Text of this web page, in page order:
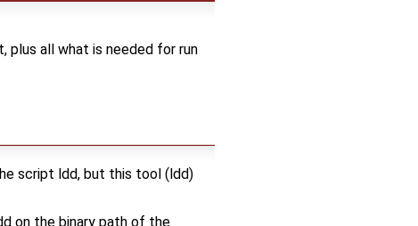
plus all what is needed for run
script ldd, but this tool (ldd)
on the binary path of the